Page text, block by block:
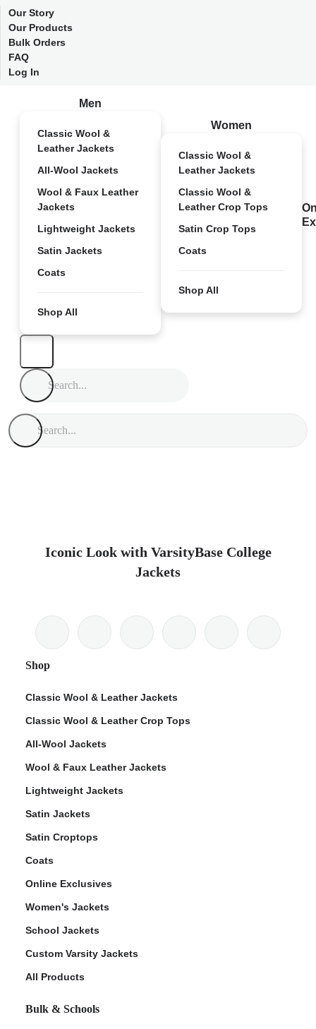
Our Story
Our Products
Bulk Orders
FAQ
Log In
Men
Classic Wool &
Leather Jackets
All-Wool Jackets
Wool & Faux Leather
Jackets
Lightweight Jackets
Satin Jackets
Coats
Shop All
Women
Classic Wool &
Leather Jackets
Classic Wool &
Leather Crop Tops
Satin Crop Tops
Coats
Shop All
Iconic Look with VarsityBase College
Jackets
Shop
Classic Wool & Leather Jackets
Classic Wool & Leather Crop Tops
All-Wool Jackets
Wool & Faux Leather Jackets
Lightweight Jackets
Satin Jackets
Satin Croptops
Coats
Online Exclusives
Women's Jackets
School Jackets
Custom Varsity Jackets
All Products
Bulk & Schools